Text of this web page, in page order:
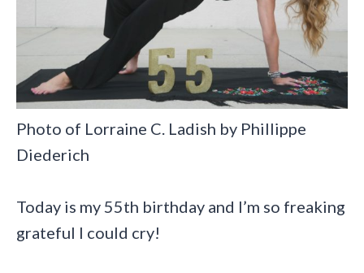
Photo of Lorraine C. Ladish by Phillippe
Diederich
Today is my 55th birthday and I’m so freaking
grateful I could cry!